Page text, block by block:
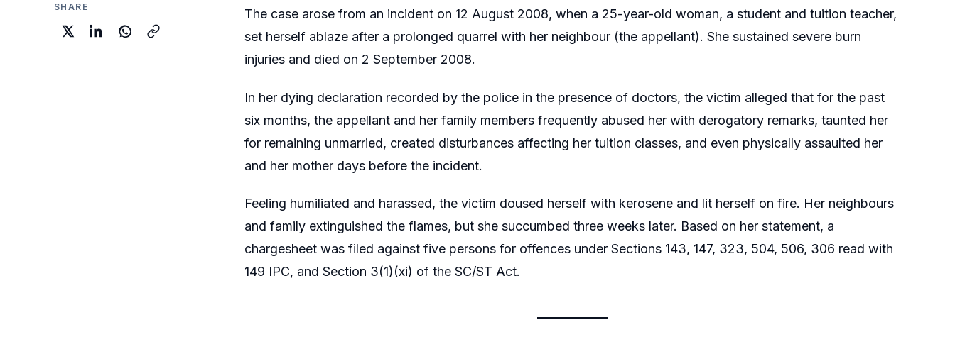
SHARE
The case arose from an incident on 12 August 2008, when a 25-year-old woman, a student and tuition teacher,
set herself ablaze after a prolonged quarrel with her neighbour (the appellant). She sustained severe burn
injuries and died on 2 September 2008.
In her dying declaration recorded by the police in the presence of doctors, the victim alleged that for the past
six months, the appellant and her family members frequently abused her with derogatory remarks, taunted her
for remaining unmarried, created disturbances affecting her tuition classes, and even physically assaulted her
and her mother days before the incident.
Feeling humiliated and harassed, the victim doused herself with kerosene and lit herself on fire. Her neighbours
and family extinguished the flames, but she succumbed three weeks later. Based on her statement, a
chargesheet was filed against five persons for offences under Sections 143, 147, 323, 504, 506, 306 read with
149 IPC, and Section 3(1)(xi) of the SC/ST Act.